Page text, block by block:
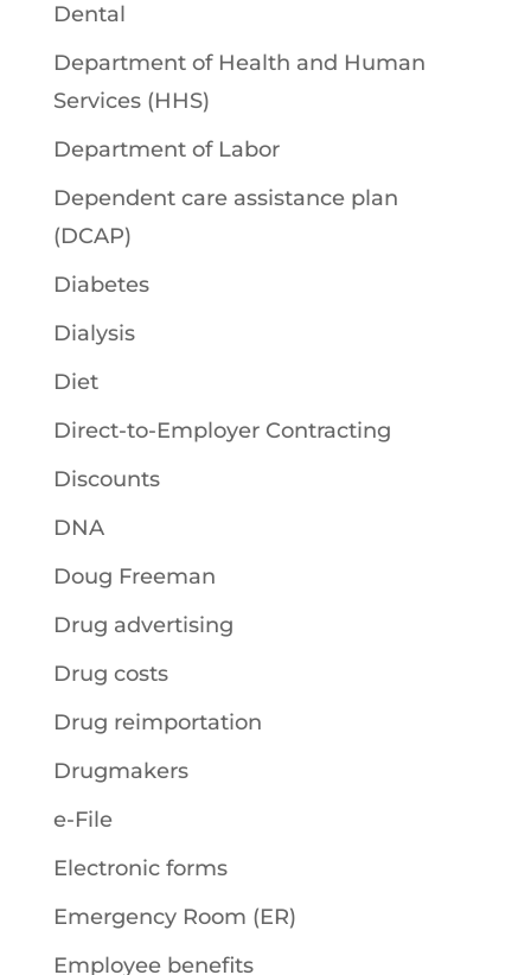
Dental
Department of Health and Human
Services (HHS)
Department of Labor
Dependent care assistance plan
(DCAP)
Diabetes
Dialysis
Diet
Direct-to-Employer Contracting
Discounts
DNA
Doug Freeman
Drug advertising
Drug costs
Drug reimportation
Drugmakers
e-File
Electronic forms
Emergency Room (ER)
Employee benefits